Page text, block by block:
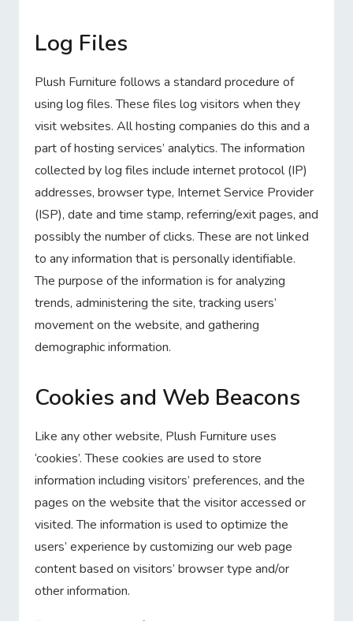
Log Files
Plush Furniture follows a standard procedure of
using log files. These files log visitors when they
visit websites. All hosting companies do this and a
part of hosting services’ analytics. The information
collected by log files include internet protocol (IP)
addresses, browser type, Internet Service Provider
(ISP), date and time stamp, referring/exit pages, and
possibly the number of clicks. These are not linked
to any information that is personally identifiable.
The purpose of the information is for analyzing
trends, administering the site, tracking users’
movement on the website, and gathering
demographic information.
Cookies and Web Beacons
Like any other website, Plush Furniture uses
‘cookies’. These cookies are used to store
information including visitors’ preferences, and the
pages on the website that the visitor accessed or
visited. The information is used to optimize the
users’ experience by customizing our web page
content based on visitors’ browser type and/or
other information.